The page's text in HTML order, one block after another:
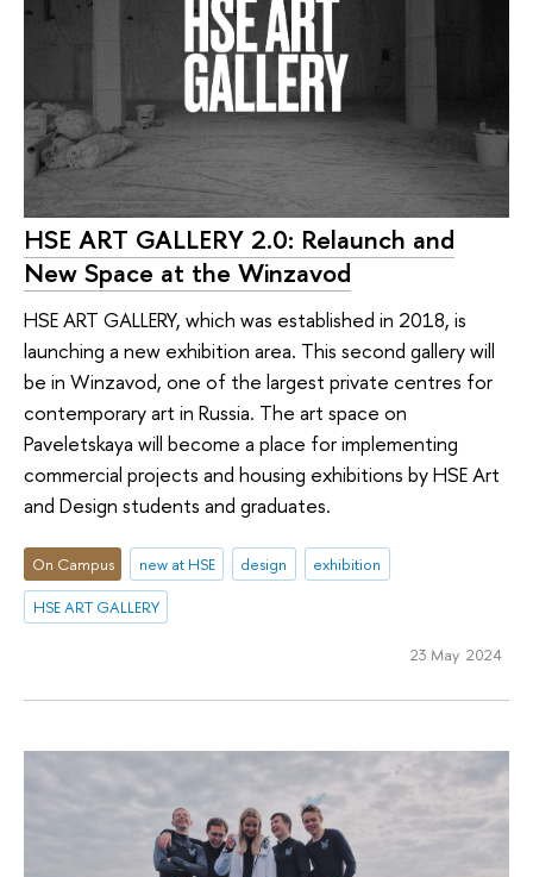
HSE ART GALLERY 2.0: Relaunch and
New Space at the Winzavod
HSE ART GALLERY, which was established in 2018, is
launching a new exhibition area. This second gallery will
be in Winzavod, one of the largest private centres for
contemporary art in Russia. The art space on
Paveletskaya will become a place for implementing
commercial projects and housing exhibitions by HSE Art
and Design students and graduates.
On Campus new at HSE design
exhibition
HSE ART GALLERY
23 May 2024